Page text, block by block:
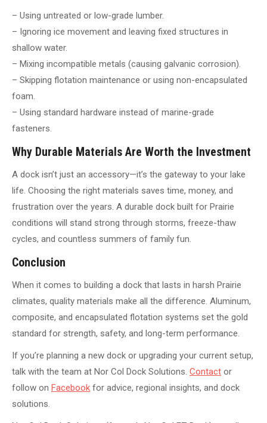
– Using untreated or low-grade lumber.
– Ignoring ice movement and leaving fixed structures in
shallow water.
– Mixing incompatible metals (causing galvanic corrosion).
– Skipping flotation maintenance or using non-encapsulated
foam.
– Using standard hardware instead of marine-grade
fasteners.
Why Durable Materials Are Worth the Investment
A dock isn’t just an accessory—it’s the gateway to your lake
life. Choosing the right materials saves time, money, and
frustration over the years. A durable dock built for Prairie
conditions will stand strong through storms, freeze-thaw
cycles, and countless summers of family fun.
Conclusion
When it comes to building a dock that lasts in harsh Prairie
climates, quality materials make all the difference. Aluminum,
composite, and encapsulated flotation systems set the gold
standard for strength, safety, and long-term performance.
If you’re planning a new dock or upgrading your current setup,
talk with the team at Nor Col Dock Solutions. Contact or
follow on Facebook for advice, regional insights, and dock
solutions.